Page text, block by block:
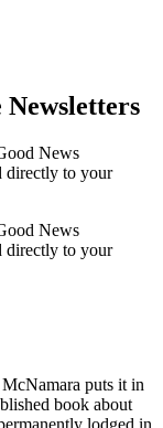
News
directly to your
News
directly to your
puts it in
book about